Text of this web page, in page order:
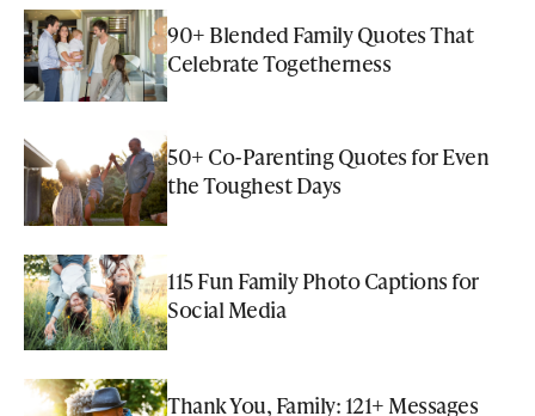
90+ Blended Family Quotes That
Celebrate Togetherness
50+ Co-Parenting Quotes for Even
the Toughest Days
115 Fun Family Photo Captions for
Social Media
Thank You, Family: 121+ Messages